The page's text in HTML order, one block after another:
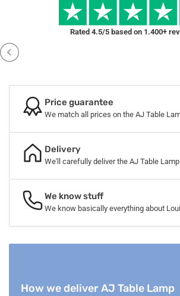
Rated 4.5/5 based on 1.400+
Price guarantee
We match all prices on the AJ Table
Delivery
We'll carefully deliver the AJ Table
We know stuff
We know basically everything about
How we deliver AJ Table Lamp